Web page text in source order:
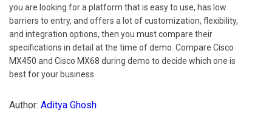
you are looking for a platform that is easy to use, has low
barriers to entry, and offers a lot of customization, flexibility,
and integration options, then you must compare their
specifications in detail at the time of demo. Compare Cisco
MX450 and Cisco MX68 during demo to decide which one is
best for your business.
Author: Aditya Ghosh